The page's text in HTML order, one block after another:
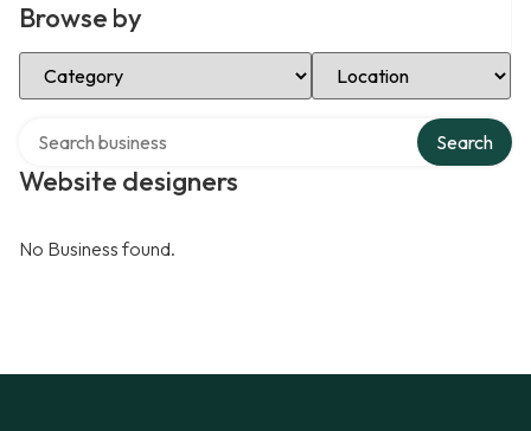
Browse by
Select Category Select Location
Website designers
Search
No Business found.